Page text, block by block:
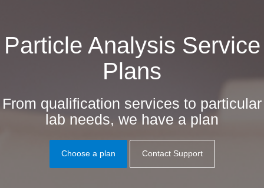
Particle Analysis Service
Plans
From qualification services to particular
lab needs, we have a plan
Choose a plan Contact Support